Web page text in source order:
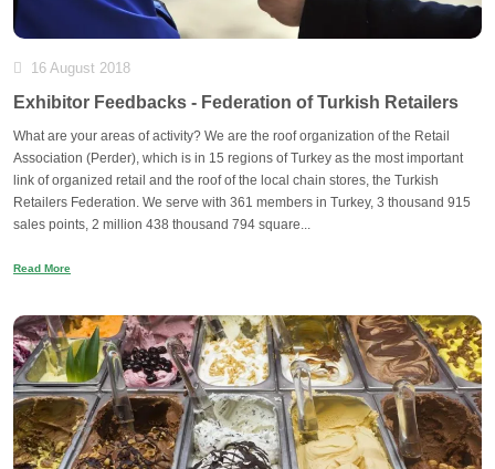
16 August 2018
Exhibitor Feedbacks - Federation of Turkish Retailers
What are your areas of activity? We are the roof organization of the Retail
Association (Perder), which is in 15 regions of Turkey as the most important
link of organized retail and the roof of the local chain stores, the Turkish
Retailers Federation. We serve with 361 members in Turkey, 3 thousand 915
sales points, 2 million 438 thousand 794 square...
Read More